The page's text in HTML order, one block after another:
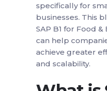
specifically for
businesses. This
SAP B1 for Food
can help
achieve greater
and scalability.